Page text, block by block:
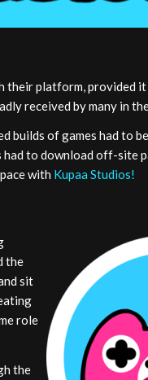
platform, provided it
received by many in
builds of games had to
to download off-site
with Kupaa Studios!
the
sit
role
the